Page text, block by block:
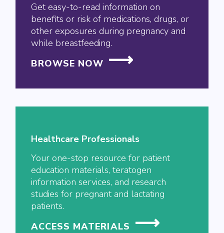
Get easy-to-read information on
benefits or risk of medications, drugs, or
other exposures during pregnancy and
while breastfeeding.
BROWSE NOW
Healthcare Professionals
Your one-stop resource for patient
education materials, teratogen
information services, and research
studies for pregnant and lactating
patients.
ACCESS MATERIALS